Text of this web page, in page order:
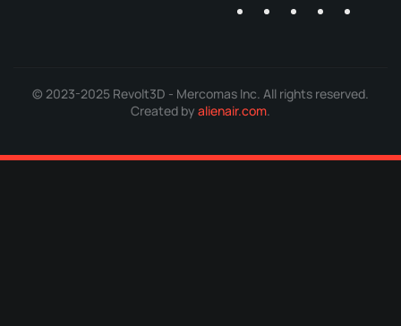
© 2023-2025 Revolt3D - Mercomas Inc. All rights reserved.
Created by alienair.com.